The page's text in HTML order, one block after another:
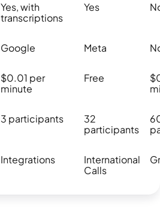
Yes, with
transcriptions
Yes
Google Meta
$0.01 per
minute
Free
3 participants
32
participants
Integrations
International
Calls